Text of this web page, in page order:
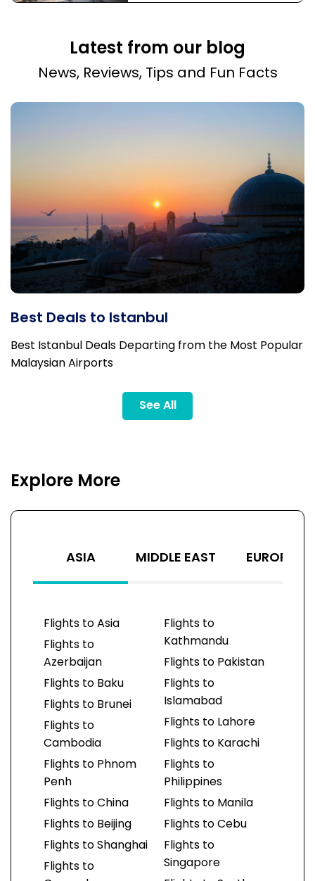
Latest from our blog
News, Reviews, Tips and Fun Facts
Best Deals to Istanbul
Best Istanbul Deals Departing from the Most Popular
Malaysian Airports
See All
Explore More
ASIA MIDDLE EAST EUROPE
Flights to Asia
Flights to
Azerbaijan
Flights to Baku
Flights to Brunei
Flights to
Cambodia
Flights to Phnom
Penh
Flights to China
Flights to Beijing
Flights to Shanghai
Flights to
Flights to
Kathmandu
Flights to Pakistan
Flights to
Islamabad
Flights to Lahore
Flights to Karachi
Flights to
Philippines
Flights to Manila
Flights to Cebu
Flights to
Singapore